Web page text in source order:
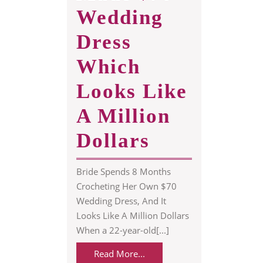
Wedding
Dress
Which
Looks Like
A Million
Dollars
Made
$70
Wedding
Dress
Bride Spends 8 Months
Crocheting Her Own $70
Wedding Dress, And It
Looks Like A Million Dollars
When a 22-year-old[...]
Read More...